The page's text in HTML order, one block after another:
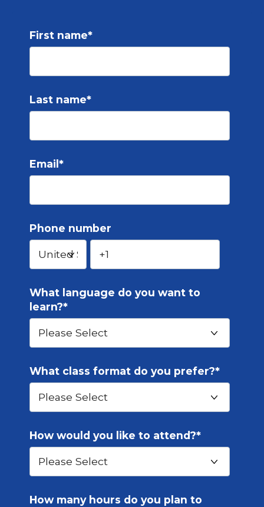
First name*
Last name*
Email *
Phone number
What language do you want to
learn?*
What class format do you prefer?*
How would you like to attend?*
How many hours do you plan to